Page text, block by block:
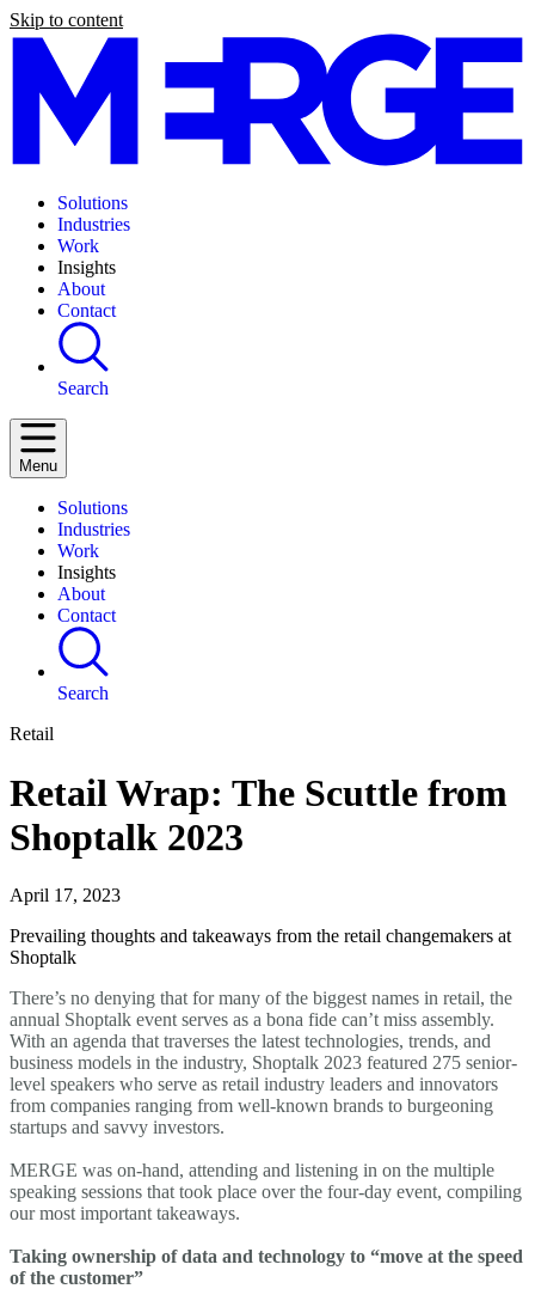
Skip to content
Solutions
Industries
Work
Insights
About
Contact
Search
Menu
Solutions
Industries
Work
Insights
About
Contact
Search
Retail
Retail Wrap: The Scuttle from
Shoptalk 2023
April 17, 2023
Prevailing thoughts and takeaways from the retail changemakers at
Shoptalk
There’s no denying that for many of the biggest names in retail, the
annual Shoptalk event serves as a bona fide can’t miss assembly.
With an agenda that traverses the latest technologies, trends, and
business models in the industry, Shoptalk 2023 featured 275 senior-
level speakers who serve as retail industry leaders and innovators
from companies ranging from well-known brands to burgeoning
startups and savvy investors.
MERGE was on-hand, attending and listening in on the multiple
speaking sessions that took place over the four-day event, compiling
our most important takeaways.
Taking ownership of data and technology to “move at the speed
of the customer”